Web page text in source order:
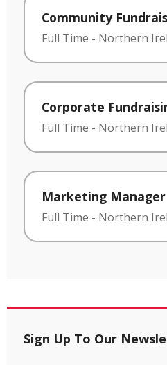
Community
Full Time - Northern
Corporate
Full Time - Northern
Marketing Manager
Full Time - Northern
Sign Up To Our